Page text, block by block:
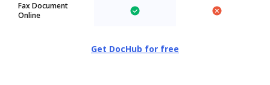
Fax Document
Online
Get DocHub for free